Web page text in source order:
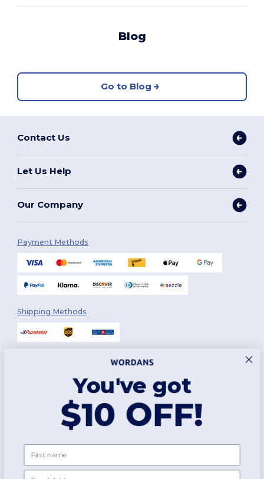
Blog
Go to Blog
Contact Us
Let Us Help
Our Company
Payment Methods
Shipping Methods
2026. All Rights Reserved
Terms & Conditions
Policy|Site Map
You've got
$10 OFF!
First name
Email